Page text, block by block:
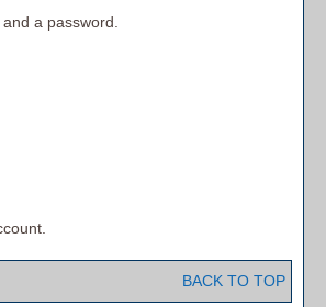
a password.
BACK TO TOP